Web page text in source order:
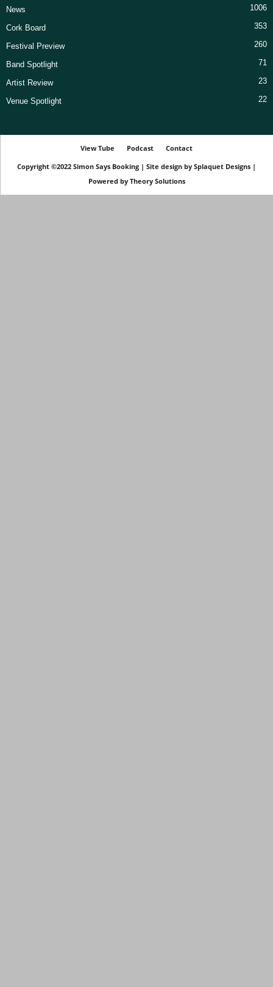
News 1006
Cork Board 353
Festival Preview 260
Band Spotlight 71
Artist Review 23
Venue Spotlight 22
View Tube Podcast
Contact
Copyright ©2022 Simon Says Booking | Site design by Splaquet Designs |
Powered by Theory Solutions